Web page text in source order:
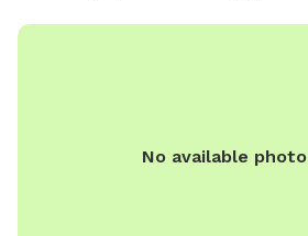
No available photo